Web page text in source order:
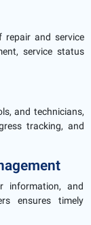
repair and service
service status
and technicians,
tracking, and
information, and
ensures timely